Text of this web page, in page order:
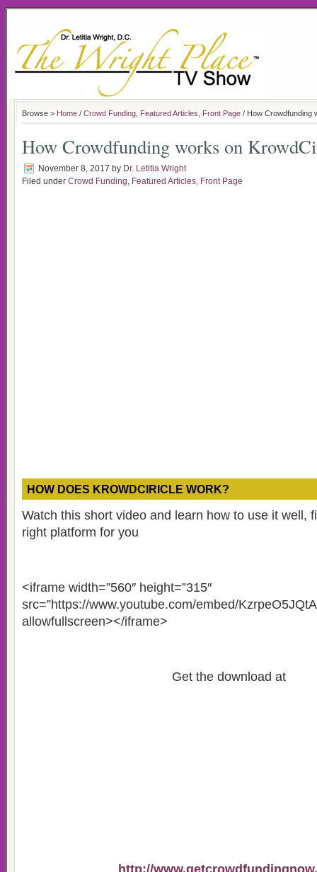
Browse > Home / Crowd Funding Featured Articles Front Page / How Crowdfunding
How Crowdfunding works on
November 8, 2017 by Dr. Letitia Wright
Filed under Crowd Funding, Featured Articles, Front Page
HOW DOES KROWDCIRICLE WORK?
Watch this short video and learn how to use it well,
right platform for you
<iframe width=”560″ height=”315″
src=”https://www.youtube.com/embed/
allowfullscreen></iframe>
Get the download at
http://